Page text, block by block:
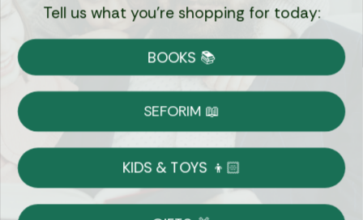
Currency:
Shipping
on Most Orders
Returns
Tell us what you're shopping for today:
BOOKS 📚
SEFORIM 📖
KIDS & TOYS 👦🏻